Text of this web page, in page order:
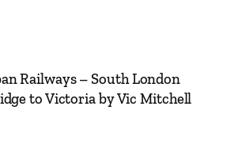
Railways – South London
to Victoria by Vic Mitchell